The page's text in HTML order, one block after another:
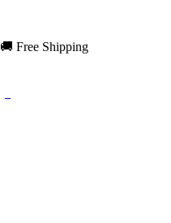
🚚 Free Shipping